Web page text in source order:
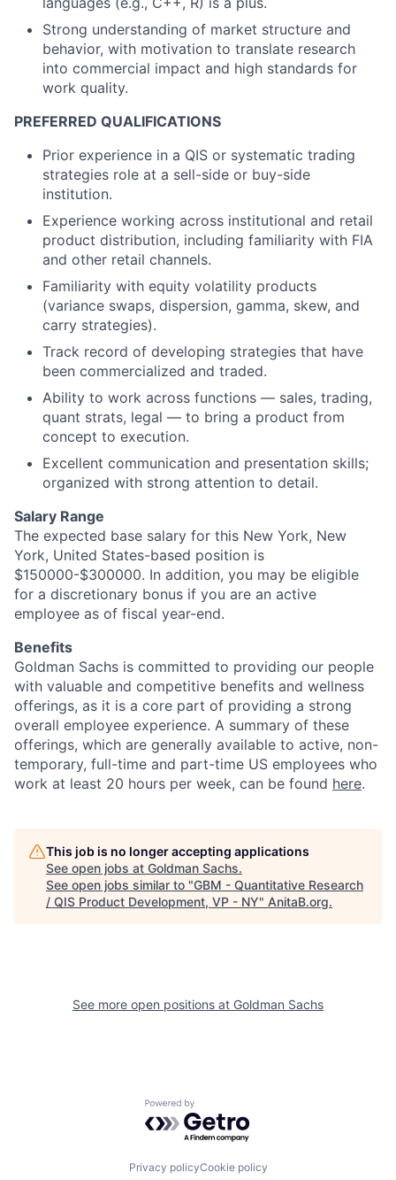
Strong understanding of market structure and
behavior, with motivation to translate research
into commercial impact and high standards for
work quality.
PREFERRED QUALIFICATIONS
Prior experience in a QIS or systematic trading
strategies role at a sell-side or buy-side
institution.
Experience working across institutional and retail
product distribution, including familiarity with FIA
and other retail channels.
Familiarity with equity volatility products
(variance swaps, dispersion, gamma, skew, and
carry strategies).
Track record of developing strategies that have
been commercialized and traded.
Ability to work across functions — sales, trading,
quant strats, legal — to bring a product from
concept to execution.
Excellent communication and presentation skills;
organized with strong attention to detail.
Salary Range
The expected base salary for this New York, New
York, United States-based position is
$150000-$300000. In addition, you may be eligible
for a discretionary bonus if you are an active
employee as of fiscal year-end.
Benefits
Goldman Sachs is committed to providing our people
with valuable and competitive benefits and wellness
offerings, as it is a core part of providing a strong
overall employee experience. A summary of these
offerings, which are generally available to active, non-
temporary, full-time and part-time US employees who
work at least 20 hours per week, can be found here.
This job is no longer accepting applications
See open jobs at Goldman Sachs.
See open jobs similar to "GBM - Quantitative Research
/ QIS Product Development, VP - NY" AnitaB.org.
See more open positions at Goldman Sachs
Powered by Getro.com
Privacy policyCookie policy